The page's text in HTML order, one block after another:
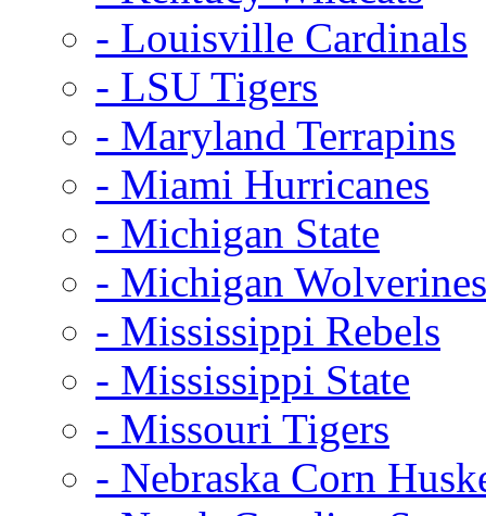
- Louisville Cardinals
- LSU Tigers
- Maryland Terrapins
- Miami Hurricanes
- Michigan State
- Michigan Wolverines
- Mississippi Rebels
- Mississippi State
- Missouri Tigers
- Nebraska Corn